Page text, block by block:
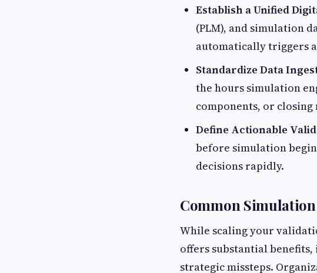
Establish a Unified
(PLM), and simulation
automatically triggers
Standardize Data
the hours simulation
components, or closing
Define Actionable
before simulation
decisions rapidly.
Common
While scaling your
offers substantial
strategic missteps.